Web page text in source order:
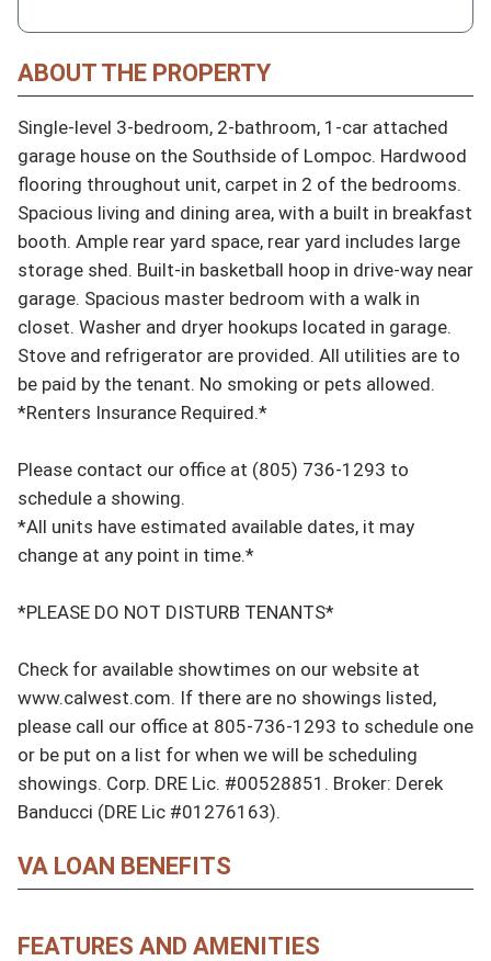
ABOUT THE PROPERTY
Single-level 3-bedroom, 2-bathroom, 1-car attached
garage house on the Southside of Lompoc. Hardwood
flooring throughout unit, carpet in 2 of the bedrooms.
Spacious living and dining area, with a built in breakfast
booth. Ample rear yard space, rear yard includes large
storage shed. Built-in basketball hoop in drive-way near
garage. Spacious master bedroom with a walk in
closet. Washer and dryer hookups located in garage.
Stove and refrigerator are provided. All utilities are to
be paid by the tenant. No smoking or pets allowed.
*Renters Insurance Required.*
Please contact our office at (805) 736-1293 to
schedule a showing.
*All units have estimated available dates, it may
change at any point in time.*
*PLEASE DO NOT DISTURB TENANTS*
Check for available showtimes on our website at
www.calwest.com. If there are no showings listed,
please call our office at 805-736-1293 to schedule one
or be put on a list for when we will be scheduling
showings. Corp. DRE Lic. #00528851. Broker: Derek
Banducci (DRE Lic #01276163).
VA LOAN BENEFITS
FEATURES AND AMENITIES